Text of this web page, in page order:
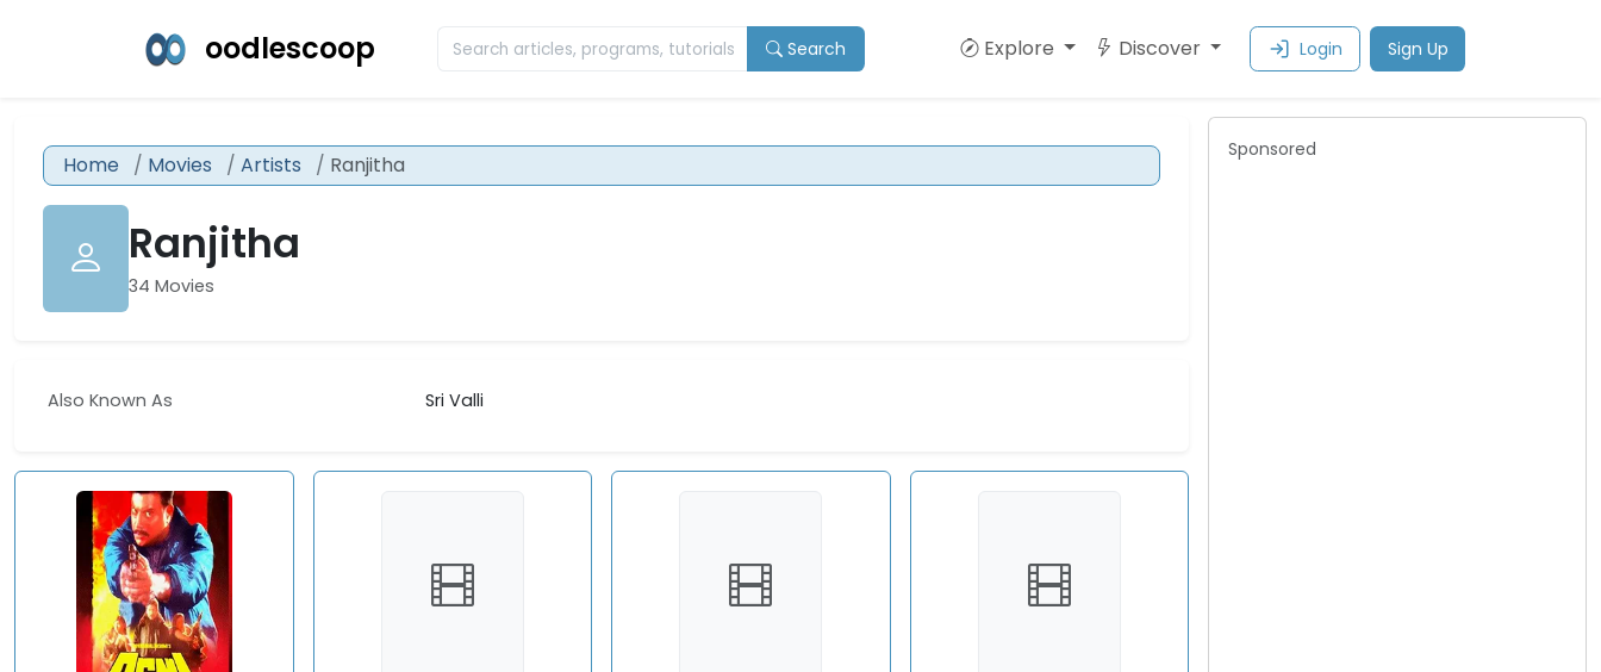
oodlescoop Search Explore Discover Login Sign Up
Home Movies Artists Ranjitha
Ranjitha
34 Movies
Also Known As Sri Valli
Sponsored